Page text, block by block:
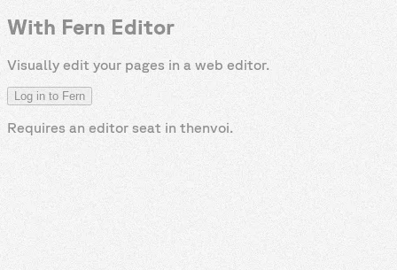
With Fern Editor
Visually edit your pages in a web editor.
Log in to Fern
Requires an editor seat in thenvoi.